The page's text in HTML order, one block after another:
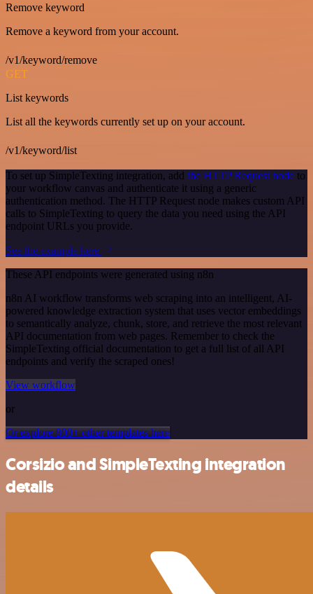
Remove keyword
Remove a keyword from your account.
/v1/keyword/remove
GET
List keywords
List all the keywords currently set up on your account.
/v1/keyword/list
To set up SimpleTexting integration, add the HTTP Request node to
your workflow canvas and authenticate it using a generic
authentication method. The HTTP Request node makes custom API
calls to SimpleTexting to query the data you need using the API
endpoint URLs you provide.
See the example here
These API endpoints were generated using n8n
n8n AI workflow transforms web scraping into an intelligent, AI-
powered knowledge extraction system that uses vector embeddings
to semantically analyze, chunk, store, and retrieve the most relevant
API documentation from web pages. Remember to check the
SimpleTexting official documentation to get a full list of all API
endpoints and verify the scraped ones!
View workflow
or
Or explore 800+ other templates here
Corsizio and SimpleTexting integration
details